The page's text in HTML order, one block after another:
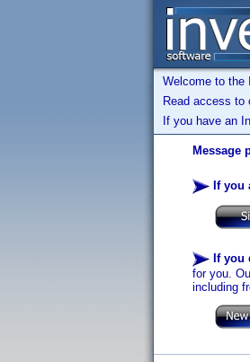
Welcome to the
Read access to
If you have an
Message
If you
If you
for you.
including